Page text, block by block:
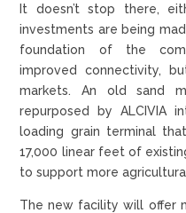
It doesn’t stop there,
investments are being
foundation of the
improved connectivity,
markets. An old sand
repurposed by ALCIVIA
loading grain terminal
17,000 linear feet of
to support more
The new facility will offer